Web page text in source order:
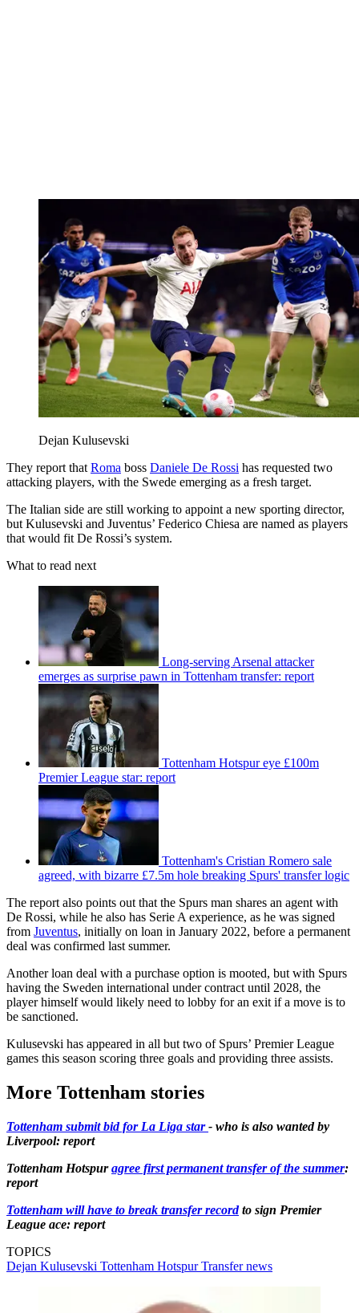
Dejan Kulusevski
They report that Roma boss Daniele De Rossi has requested two
attacking players, with the Swede emerging as a fresh target.
The Italian side are still working to appoint a new sporting director,
but Kulusevski and Juventus’ Federico Chiesa are named as players
that would fit De Rossi’s system.
What to read next
Long-serving Arsenal attacker
emerges as surprise pawn in Tottenham transfer: report
Tottenham Hotspur eye £100m
Premier League star: report
Tottenham's Cristian Romero sale
agreed, with bizarre £7.5m hole breaking Spurs' transfer logic
The report also points out that the Spurs man shares an agent with
De Rossi, while he also has Serie A experience, as he was signed
from Juventus, initially on loan in January 2022, before a permanent
deal was confirmed last summer.
Another loan deal with a purchase option is mooted, but with Spurs
having the Sweden international under contract until 2028, the
player himself would likely need to lobby for an exit if a move is to
be sanctioned.
Kulusevski has appeared in all but two of Spurs’ Premier League
games this season scoring three goals and providing three assists.
More Tottenham stories
Tottenham submit bid for La Liga star- who is also wanted by
Liverpool: report
Tottenham Hotspuragree first permanent transfer of the summer:
report
Tottenham will have to break transfer recordto sign Premier
League ace: report
TOPICS
Dejan Kulusevski Tottenham HotspurTransfer news